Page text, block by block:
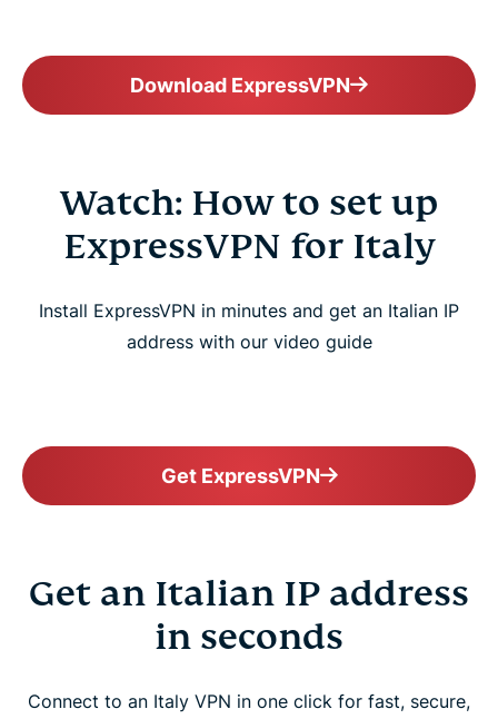
Download ExpressVPN
Watch: How to set up
ExpressVPN for Italy
Install ExpressVPN in minutes and get an Italian IP
address with our video guide
Get ExpressVPN
Get an Italian IP address
in seconds
Connect to an Italy VPN in one click for fast, secure,